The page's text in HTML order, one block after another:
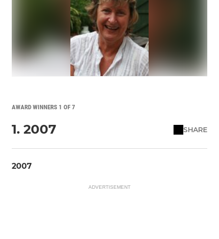
AWARD WINNERS 1 OF 7
1. 2007 SHARE
2007
ADVERTISEMENT